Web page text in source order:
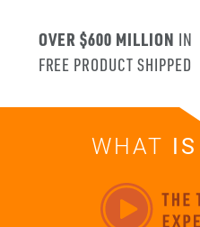
OVER $600 MILLION IN
FREE PRODUCT SHIPPED
WHAT IS